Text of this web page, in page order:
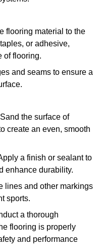
flooring material to the
or adhesive,
of flooring.
and seams to ensure a
Sand the surface of
create an even, smooth
a finish or sealant to
enhance durability.
lines and other markings
sports.
a thorough
flooring is properly
and performance